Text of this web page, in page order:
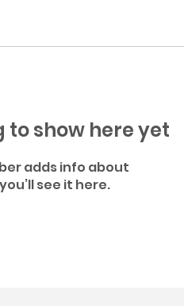
to show here yet
adds info about
see it here.